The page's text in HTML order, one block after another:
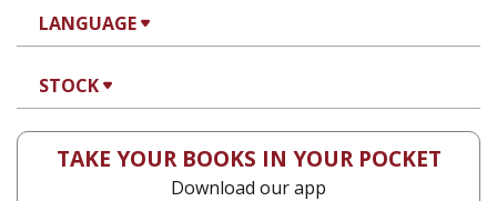
LANGUAGE
STOCK
TAKE YOUR BOOKS IN YOUR POCKET
Download our app